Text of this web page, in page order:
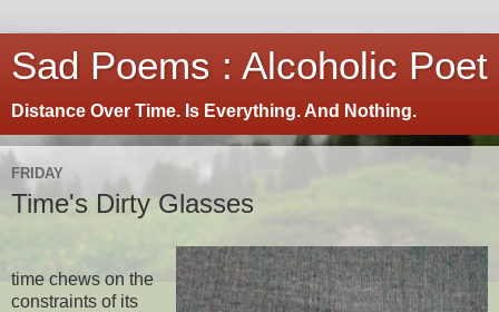
Sad Poems : Alcoholic Poet
Distance Over Time. Is Everything. And Nothing.
FRIDAY
Time's Dirty Glasses
time chews on the
constraints of its